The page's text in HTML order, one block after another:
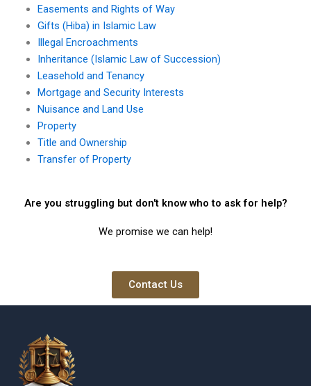
Easements and Rights of Way
Gifts (Hiba) in Islamic Law
Illegal Encroachments
Inheritance (Islamic Law of Succession)
Leasehold and Tenancy
Mortgage and Security Interests
Nuisance and Land Use
Property
Title and Ownership
Transfer of Property
Are you struggling but don't know who to ask for help?
We promise we can help!
Contact Us